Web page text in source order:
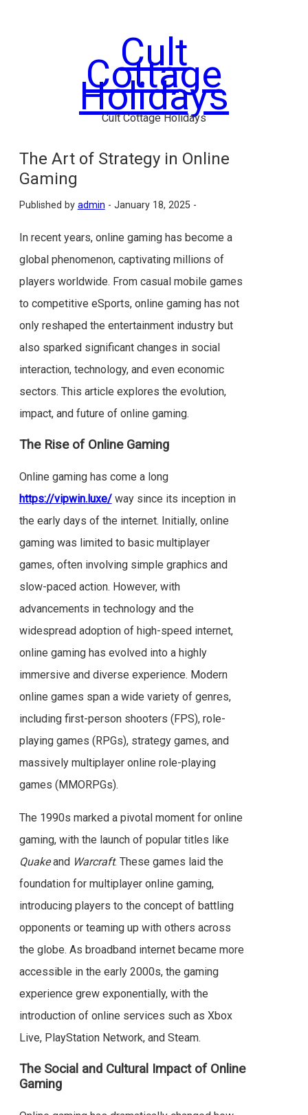
Cult
Cottage
Holidays
Cult Cottage Holidays
The Art of Strategy in Online
Gaming
Published by admin - January 18, 2025 -
In recent years, online gaming has become a
global phenomenon, captivating millions of
players worldwide. From casual mobile games
to competitive eSports, online gaming has not
only reshaped the entertainment industry but
also sparked significant changes in social
interaction, technology, and even economic
sectors. This article explores the evolution,
impact, and future of online gaming.
The Rise of Online Gaming
Online gaming has come a long
https://vipwin.luxe/way since its inception in
the early days of the internet. Initially, online
gaming was limited to basic multiplayer
games, often involving simple graphics and
slow-paced action. However, with
advancements in technology and the
widespread adoption of high-speed internet,
online gaming has evolved into a highly
immersive and diverse experience. Modern
online games span a wide variety of genres,
including first-person shooters (FPS), role-
playing games (RPGs), strategy games, and
massively multiplayer online role-playing
games (MMORPGs).
The 1990s marked a pivotal moment for online
gaming, with the launch of popular titles like
Quakeand Warcraft. These games laid the
foundation for multiplayer online gaming,
introducing players to the concept of battling
opponents or teaming up with others across
the globe. As broadband internet became more
accessible in the early 2000s, the gaming
experience grew exponentially, with the
introduction of online services such as Xbox
Live, PlayStation Network, and Steam.
The Social and Cultural Impact of Online
Gaming